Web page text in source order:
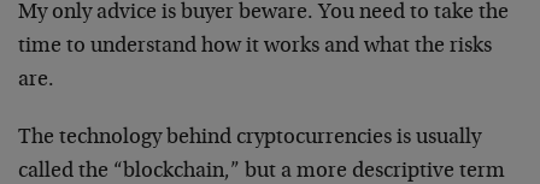
My only advice is buyer beware. You need to take the
time to understand how it works and what the risks
are.
The technology behind cryptocurrencies is usually
called the “blockchain,” but a more descriptive term